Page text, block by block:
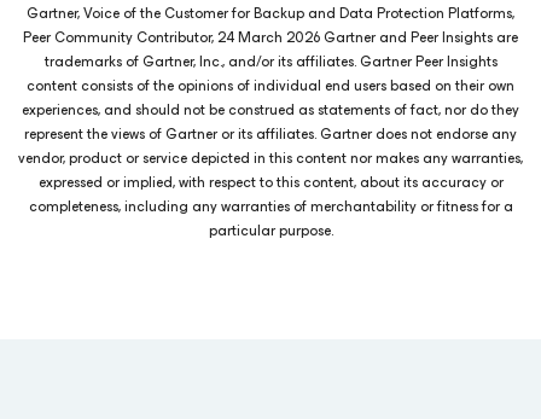
Gartner, Voice of the Customer for Backup and Data Protection Platforms,
Peer Community Contributor, 24 March 2026 Gartner and Peer Insights are
trademarks of Gartner, Inc., and/or its affiliates. Gartner Peer Insights
content consists of the opinions of individual end users based on their own
experiences, and should not be construed as statements of fact, nor do they
represent the views of Gartner or its affiliates. Gartner does not endorse any
vendor, product or service depicted in this content nor makes any warranties,
expressed or implied, with respect to this content, about its accuracy or
completeness, including any warranties of merchantability or fitness for a
particular purpose.